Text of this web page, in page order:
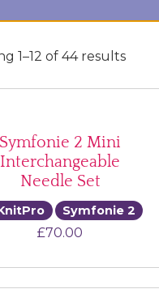
1–12 of 44 results
Symfonie 2 Mini
Interchangeable
Needle Set
Symfonie 2
£70.00